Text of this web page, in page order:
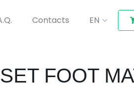
Contacts EN
FOOT